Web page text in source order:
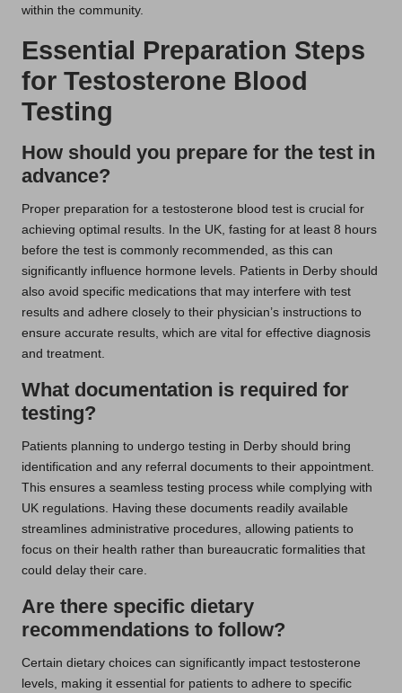
within the community.
Essential Preparation Steps
for Testosterone Blood
Testing
How should you prepare for the test in
advance?
Proper preparation for a testosterone blood test is crucial for
achieving optimal results. In the UK, fasting for at least 8 hours
before the test is commonly recommended, as this can
significantly influence hormone levels. Patients in Derby should
also avoid specific medications that may interfere with test
results and adhere closely to their physician’s instructions to
ensure accurate results, which are vital for effective diagnosis
and treatment.
What documentation is required for
testing?
Patients planning to undergo testing in Derby should bring
identification and any referral documents to their appointment.
This ensures a seamless testing process while complying with
UK regulations. Having these documents readily available
streamlines administrative procedures, allowing patients to
focus on their health rather than bureaucratic formalities that
could delay their care.
Are there specific dietary
recommendations to follow?
Certain dietary choices can significantly impact testosterone
levels, making it essential for patients to adhere to specific